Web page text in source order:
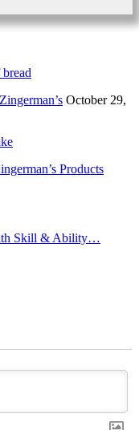
October 29,
Products
Skill & Ability…